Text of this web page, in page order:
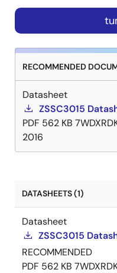
RECOMMENDED
Datasheet
ZSSC3015
PDF 562 KB
2016
DATASHEETS (1)
Datasheet
ZSSC3015
RECOMMENDED
PDF 562 KB